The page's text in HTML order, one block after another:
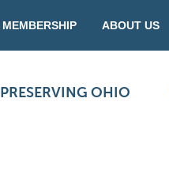
MEMBERSHIP ABOUT US
PRESERVING OHIO